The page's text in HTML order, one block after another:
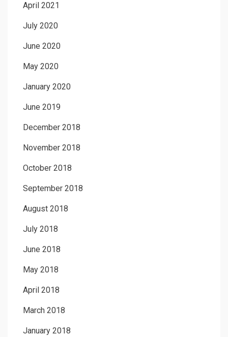
April 2021
July 2020
June 2020
May 2020
January 2020
June 2019
December 2018
November 2018
October 2018
September 2018
August 2018
July 2018
June 2018
May 2018
April 2018
March 2018
January 2018